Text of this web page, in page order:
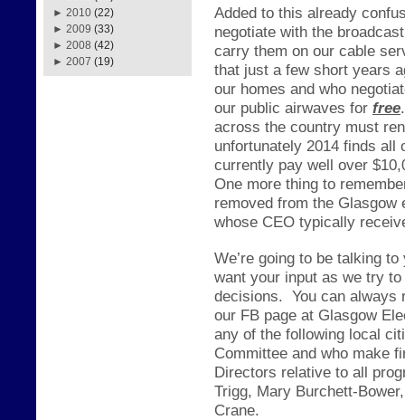
► 2010 (22)
► 2009 (33)
► 2008 (42)
► 2007 (19)
Added to this already
negotiate with the
carry them on our cable
that just a few short years
our homes and who
our public airwaves for free.
across the country must
unfortunately 2014 finds all
currently pay well over
One more thing to
removed from the Glasgow
whose CEO typically
We’re going to be talking
want your input as we try
decisions. You can
our FB page at Glasgow
any of the following local
Committee and who make
Directors relative to all
Trigg, Mary Burchett-
Crane.